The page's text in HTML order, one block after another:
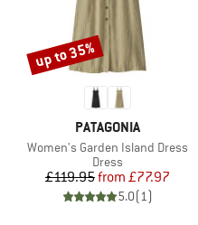
BRAND
PATAGONIA
Item(s)
Women's Garden Island Dress
Product group
Dress
Price
£119.95 Reduced Price
from £77.97
5.0( 1)
Discount
up to 35%